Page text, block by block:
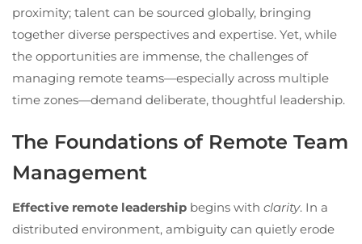
proximity; talent can be sourced globally, bringing
together diverse perspectives and expertise. Yet, while
the opportunities are immense, the challenges of
managing remote teams—especially across multiple
time zones—demand deliberate, thoughtful leadership.
The Foundations of Remote Team
Management
Effective remote leadership begins with clarity. In a
distributed environment, ambiguity can quietly erode